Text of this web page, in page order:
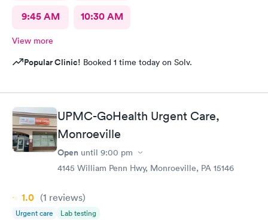
9:45 AM 10:30 AM
View more
Popular Clinic! Booked 1 time today on Solv.
UPMC-GoHealth Urgent Care,
Monroeville
Open until 9:00 pm
4145 William Penn Hwy, Monroeville, PA 15146
1.0 (1 reviews)
Urgent care Lab testing